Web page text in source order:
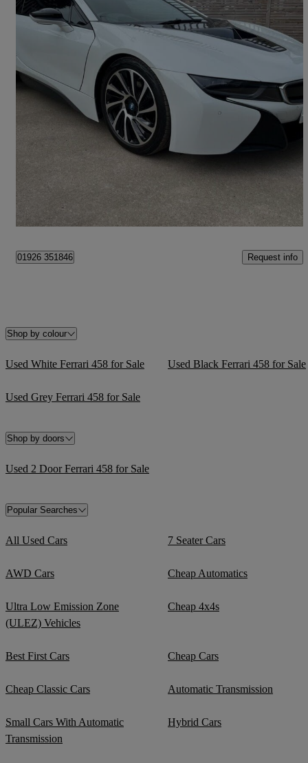
2015 BMW i8
40,839 miles
£34,989 Fair Deal
Belper, Amber Valley
01926 351846 Request info
Shop by colour
Used White Ferrari 458 for Sale Used Black Ferrari 458 for Sale
Used Grey Ferrari 458 for Sale
Shop by doors
Used 2 Door Ferrari 458 for Sale
Popular Searches
All Used Cars 7 Seater Cars
AWD Cars Cheap Automatics
Ultra Low Emission Zone
(ULEZ) Vehicles
Cheap 4x4s
Best First Cars Cheap Cars
Cheap Classic Cars Automatic Transmission
Small Cars With Automatic
Transmission
Hybrid Cars